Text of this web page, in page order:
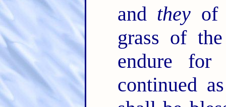
and they of
grass of
endure
continued